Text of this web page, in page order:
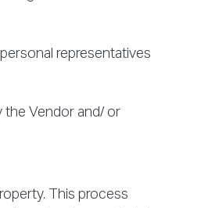
representatives
the Vendor and/ or
This process